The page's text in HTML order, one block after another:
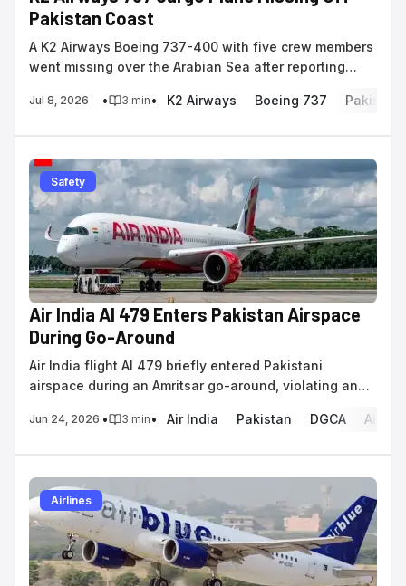
Pakistan Coast
A K2 Airways Boeing 737-400 with five crew members
went missing over the Arabian Sea after reporting
Jul 8, 2026 • 3 min • K2 Airways Boeing 737 Pakistan
Air India AI 479 Enters Pakistan Airspace
During Go-Around
Air India flight AI 479 briefly entered Pakistani
airspace during an Amritsar go-around, violating an
Jun 24, 2026 • 3 min • Air India Pakistan DGCA
Safety
Airlines